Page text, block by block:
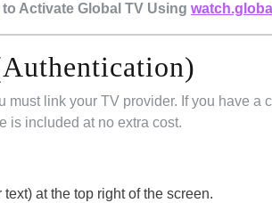
Activate Global TV Using
must link your TV provider. If you have a
is included at no extra cost.
text) at the top right of the screen.